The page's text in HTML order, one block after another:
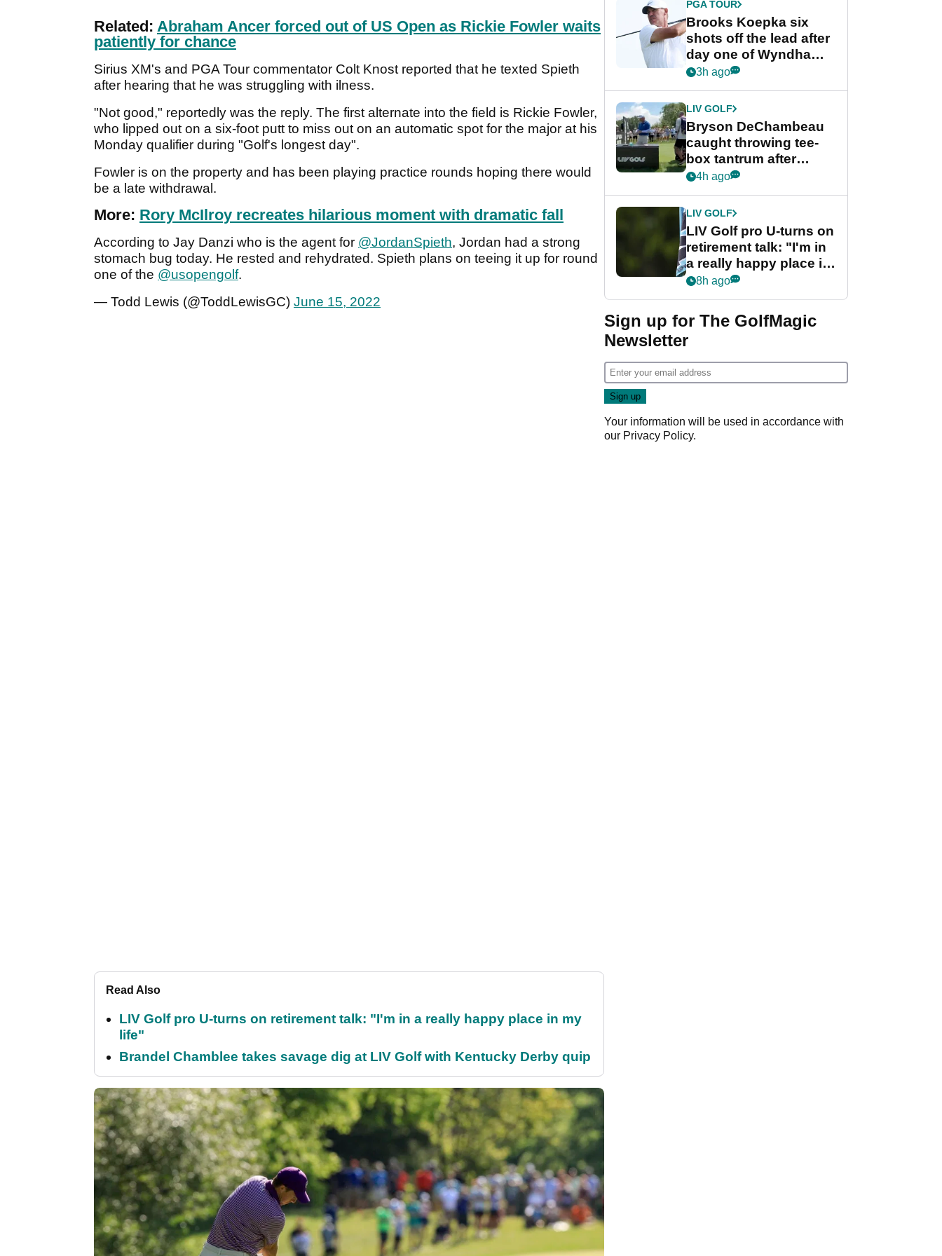
Related: Abraham Ancer forced out of US Open as Rickie Fowler waits
patiently for chance
Sirius XM's and PGA Tour commentator Colt Knost reported that he texted Spieth
after hearing that he was struggling with ilness.
"Not good," reportedly was the reply. The first alternate into the field is Rickie Fowler,
who lipped out on a six-foot putt to miss out on an automatic spot for the major at his
Monday qualifier during "Golf's longest day".
Fowler is on the property and has been playing practice rounds hoping there would
be a late withdrawal.
More: Rory McIlroy recreates hilarious moment with dramatic fall
According to Jay Danzi who is the agent for @JordanSpieth, Jordan had a strong
stomach bug today. He rested and rehydrated. Spieth plans on teeing it up for round
one of the @usopengolf.
— Todd Lewis (@ToddLewisGC) June 15, 2022
Read Also
LIV Golf pro U-turns on retirement talk: "I'm in a really happy place in my
life"
Brandel Chamblee takes savage dig at LIV Golf with Kentucky Derby quip
PGA TOUR
Brooks Koepka six
shots off the lead after
day one of Wyndham
Championship
3h ago
LIV GOLF
Bryson DeChambeau
caught throwing tee-
box tantrum after
nightmare LIV Golf
4h ago
LIV GOLF
LIV Golf pro U-turns on
retirement talk: "I'm in
a really happy place in
my life"
8h ago
Sign up for The GolfMagic
Newsletter
Your information will be used in accordance with
our Privacy Policy.